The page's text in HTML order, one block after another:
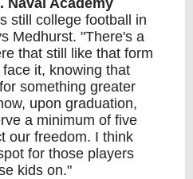
Naval Academy
still college football in
Medhurst. "There's a
that still like that form
it, knowing that
something greater
upon graduation,
a minimum of five
our freedom. I think
for those players
kids on."